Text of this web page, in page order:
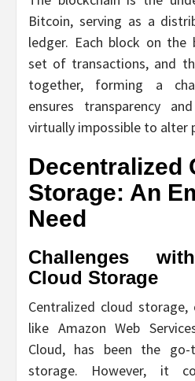
Bitcoin, serving as a
ledger. Each block on the
set of transactions, and
together, forming a
ensures transparency
virtually impossible to alter
Decentralized
Storage: An
Need
Challenges
Cloud Storage
Centralized cloud storage,
like Amazon Web
Cloud, has been the
storage. However, it